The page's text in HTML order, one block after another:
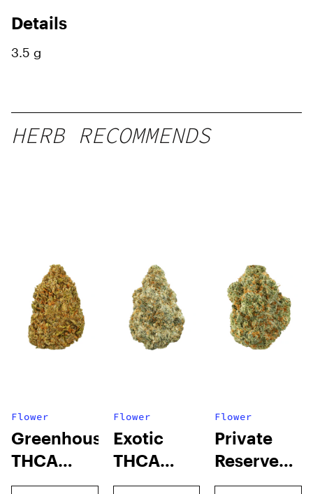
Details
3.5 g
HERB RECOMMENDS
Flower
Greenhouse
THCA
Flower
Flower
Exotic
THCA
Flower
Flower
Private
Reserve
THCA